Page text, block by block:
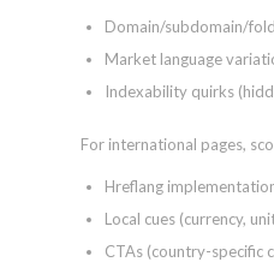
Domain/subdomain/
Market language
Indexability quirks
For international pages,
Hreflang
Local cues (currency,
CTAs (country-specific